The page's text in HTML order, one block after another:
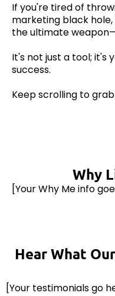
If you're tired of
marketing black
the ultimate
It's not just a tool; it's
success.
Keep scrolling to
Why
[Your Why Me info
Hear What
[Your testimonials go